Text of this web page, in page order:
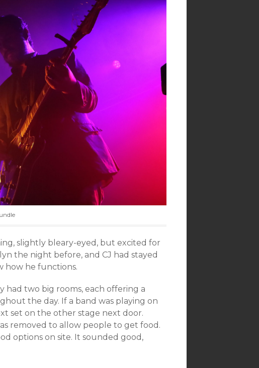
slightly bleary-eyed, but excited for
the night before, and CJ had stayed
how he functions.
had two big rooms, each offering a
the day. If a band was playing on
set on the other stage next door.
removed to allow people to get food.
options on site. It sounded good,